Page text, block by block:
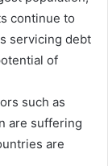
continue to
servicing debt
of
such as
are suffering
are